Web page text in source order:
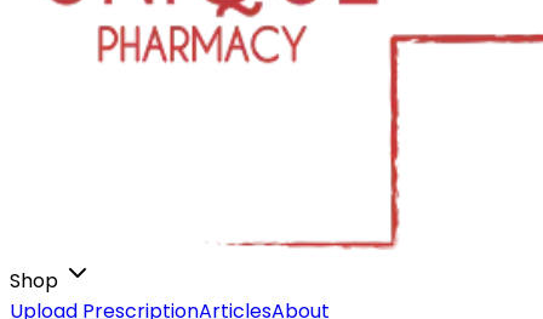
Shop
Upload PrescriptionArticlesAbout